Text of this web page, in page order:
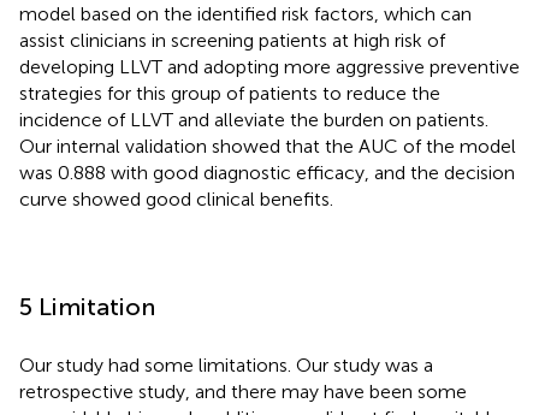
model based on the identified risk factors, which can
assist clinicians in screening patients at high risk of
developing LLVT and adopting more aggressive preventive
strategies for this group of patients to reduce the
incidence of LLVT and alleviate the burden on patients.
Our internal validation showed that the AUC of the model
was 0.888 with good diagnostic efficacy, and the decision
curve showed good clinical benefits.
5 Limitation
Our study had some limitations. Our study was a
retrospective study, and there may have been some